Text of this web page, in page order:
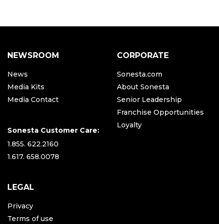
NEWSROOM
News
Media Kits
Media Contact
Sonesta Customer Care:
1.855. 622.2160
1.617. 658.0078
CORPORATE
Sonesta.com
About Sonesta
Senior Leadership
Franchise Opportunities
Loyalty
LEGAL
Privacy
Terms of use